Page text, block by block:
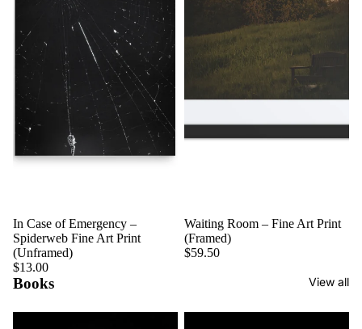
In Case of Emergency –
Spiderweb Fine Art Print
(Unframed)
$13.00
Waiting Room – Fine Art Print
(Framed)
$59.50
Books View all